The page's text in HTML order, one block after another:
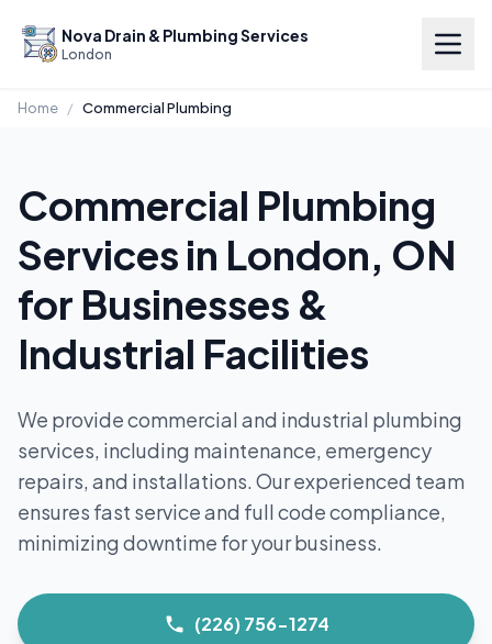
Nova Drain & Plumbing Services
London
Home / Commercial Plumbing
Commercial Plumbing
Services in London, ON
for Businesses &
Industrial Facilities
We provide commercial and industrial plumbing
services, including maintenance, emergency
repairs, and installations. Our experienced team
ensures fast service and full code compliance,
minimizing downtime for your business.
(226) 756-1274